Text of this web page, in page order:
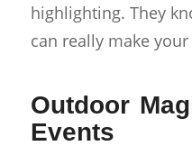
highlighting. They
can really make
Outdoor
Events